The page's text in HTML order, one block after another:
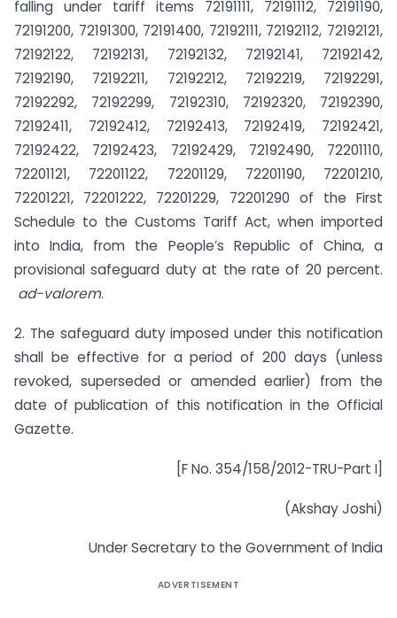
falling under tariff items 72191111, 72191112, 72191190,
72191200, 72191300, 72191400, 72192111, 72192112, 72192121,
72192122, 72192131, 72192132, 72192141, 72192142,
72192190, 72192211, 72192212, 72192219, 72192291,
72192292, 72192299, 72192310, 72192320, 72192390,
72192411, 72192412, 72192413, 72192419, 72192421,
72192422, 72192423, 72192429, 72192490, 72201110,
72201121, 72201122, 72201129, 72201190, 72201210,
72201221, 72201222, 72201229, 72201290 of the First
Schedule to the Customs Tariff Act, when imported
into India, from the People’s Republic of China, a
provisional safeguard duty at the rate of 20 percent.
ad-valorem.
2. The safeguard duty imposed under this notification
shall be effective for a period of 200 days (unless
revoked, superseded or amended earlier) from the
date of publication of this notification in the Official
Gazette.
[F No. 354/158/2012-TRU-Part I]
(Akshay Joshi)
Under Secretary to the Government of India
ADVERTISEMENT